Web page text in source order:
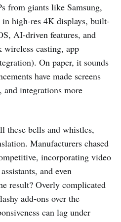
from giants like Samsung,
high-res 4K displays, built-
AI-driven features, and
casting, app
On paper, it sounds
have made screens
and integrations more
these bells and whistles,
Manufacturers chased
incorporating video
and even
result? Overly complicated
add-ons over the
can lag under